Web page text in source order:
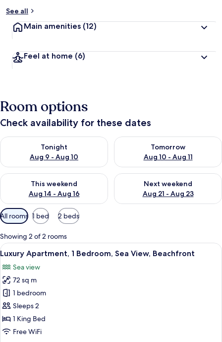
See all
Main amenities (12)
Feel at home (6)
Room options
Check availability for these dates
Tonight
Aug 9 - Aug 10
Check availability for tonight Aug 9 - Aug 10
Tomorrow
Aug 10 - Aug 11
Check availability for
This weekend
Aug 14 - Aug 16
Check availability for this weekend Aug 14 - Aug 16
Next weekend
Aug 21 - Aug 23
Check availability for next
Available
filters
for
rooms
All rooms 1 bed 2 beds
Showing 2 of 2 rooms
View
all
photos
for
Luxury
Apartment,
1
Bedroom,
A modern living room with a sofa, a
15
Luxury Apartment, 1 Bedroom, Sea View, Beachfront
Sea view
72 sq m
1 bedroom
Sleeps 2
1 King Bed
Free WiFi